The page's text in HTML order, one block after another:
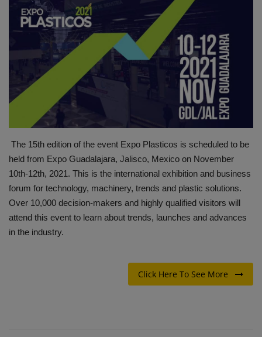
HYDRAULIC JOBS
BLOGS
CONTACT US
EVENTS
EDUCATION
TOOLBOX
The 15th edition of the event Expo Plasticos is scheduled to be
held from Expo Guadalajara, Jalisco, Mexico on November
10th-12th, 2021. This is the international exhibition and business
forum for technology, machinery, trends and plastic solutions.
Over 10,000 decision-makers and highly qualified visitors will
attend this event to learn about trends, launches and advances
in the industry.
Click Here To See More